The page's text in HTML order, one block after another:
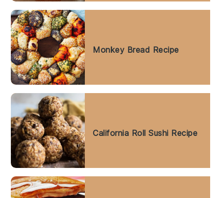
Monkey Bread Recipe
California Roll Sushi Recipe